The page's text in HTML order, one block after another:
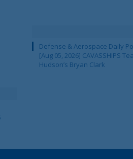
Defense & Aerospace Daily
[Aug 05, 2026] CAVASSHIPS
Hudson’s Bryan Clark